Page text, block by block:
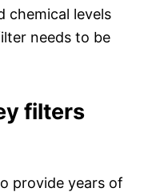
chemical levels
needs to be
filters
provide years of